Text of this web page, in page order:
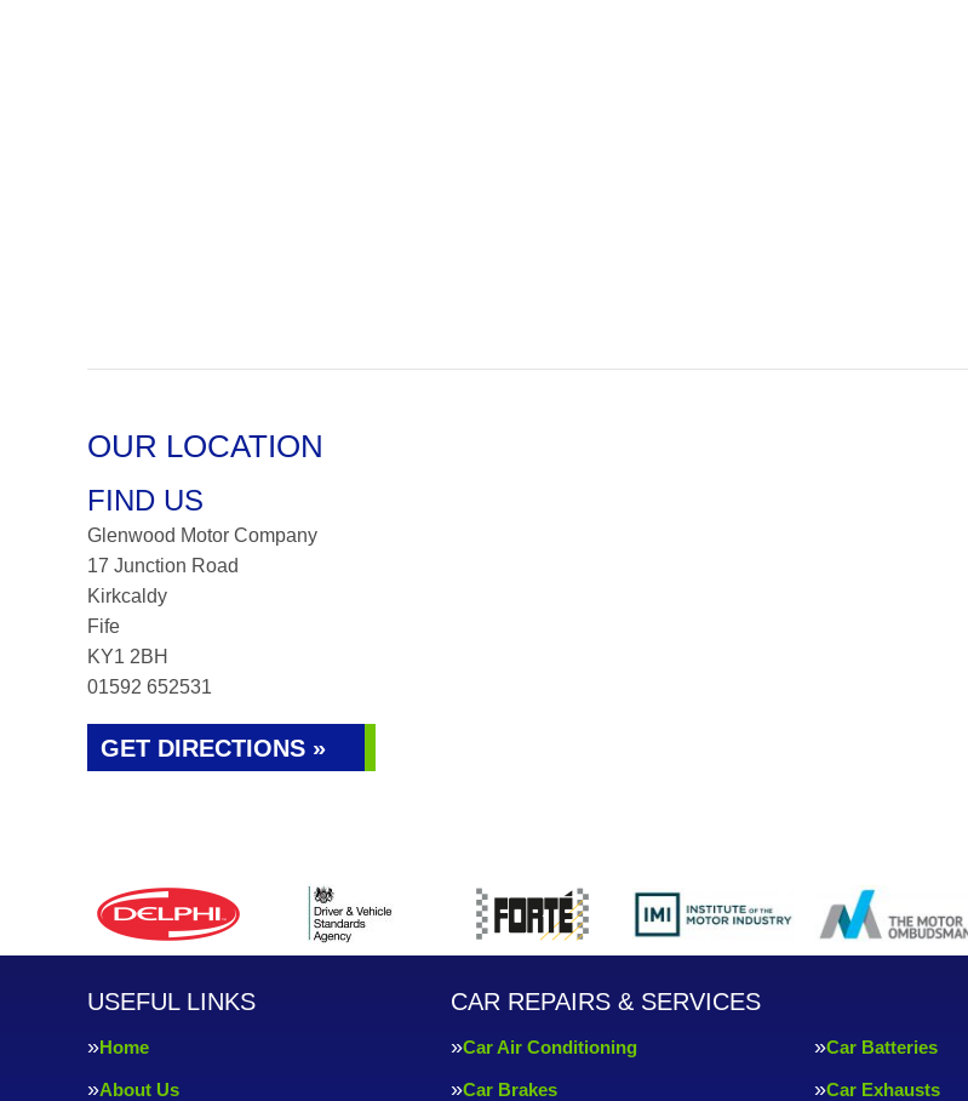
OUR LOCATION
FIND US
Glenwood Motor Company
17 Junction Road
Kirkcaldy
Fife
KY1 2BH
01592 652531
GET DIRECTIONS »
USEFUL LINKS
Home
About Us
CAR REPAIRS & SERVICES
Car Air Conditioning Car Batteries
Car Brakes Car Exhausts